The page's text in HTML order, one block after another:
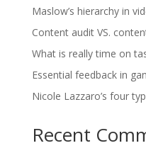
Maslow’s hierarchy in
Content audit VS.
What is really time on
Essential feedback in
Nicole Lazzaro’s four
Recent